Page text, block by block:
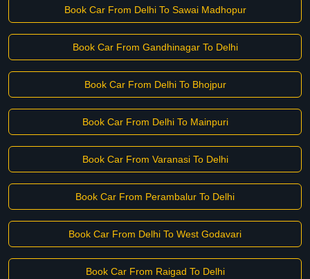
Book Car From Delhi To Sawai Madhopur
Book Car From Gandhinagar To Delhi
Book Car From Delhi To Bhojpur
Book Car From Delhi To Mainpuri
Book Car From Varanasi To Delhi
Book Car From Perambalur To Delhi
Book Car From Delhi To West Godavari
Book Car From Raigad To Delhi